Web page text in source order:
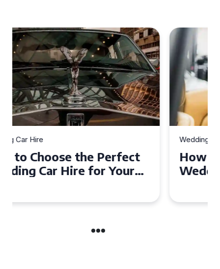
Wedding Car Hire
How to Choose the Perfect
Wedding Car in Guildford